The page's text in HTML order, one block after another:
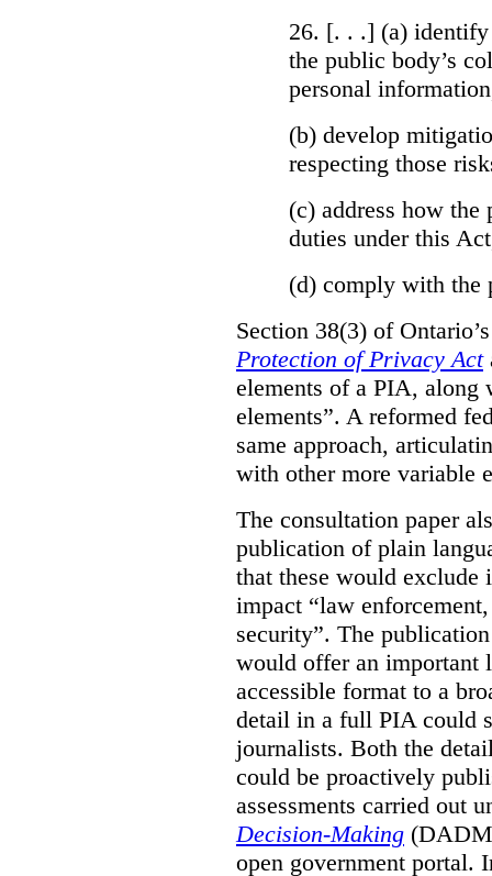
26. [. . .] (a) identify
the public body’s
personal
(b) develop
respecting those
(c) address how
duties under this
(d) comply with the
Section 38(3) of
Protection of Privacy Act
elements of a PIA, along
elements”. A reformed
same approach,
with other more variable
The consultation paper
publication of plain
that these would
impact “law
security”. The
would offer an important
accessible format to a
detail in a full PIA could
journalists. Both the
could be proactively
assessments carried out
Decision-Making
open government portal.